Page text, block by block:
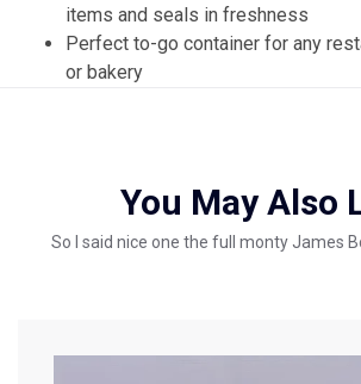
items and seals in freshness
Perfect to-go container for any
or bakery
You May Also
So I said nice one the full monty James